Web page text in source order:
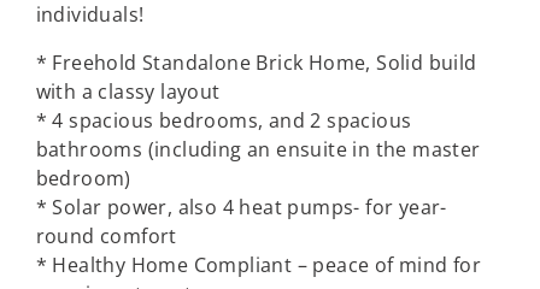
individuals!
* Freehold Standalone Brick Home, Solid build
with a classy layout
* 4 spacious bedrooms, and 2 spacious
bathrooms (including an ensuite in the master
bedroom)
* Solar power, also 4 heat pumps- for year-
round comfort
* Healthy Home Compliant – peace of mind for